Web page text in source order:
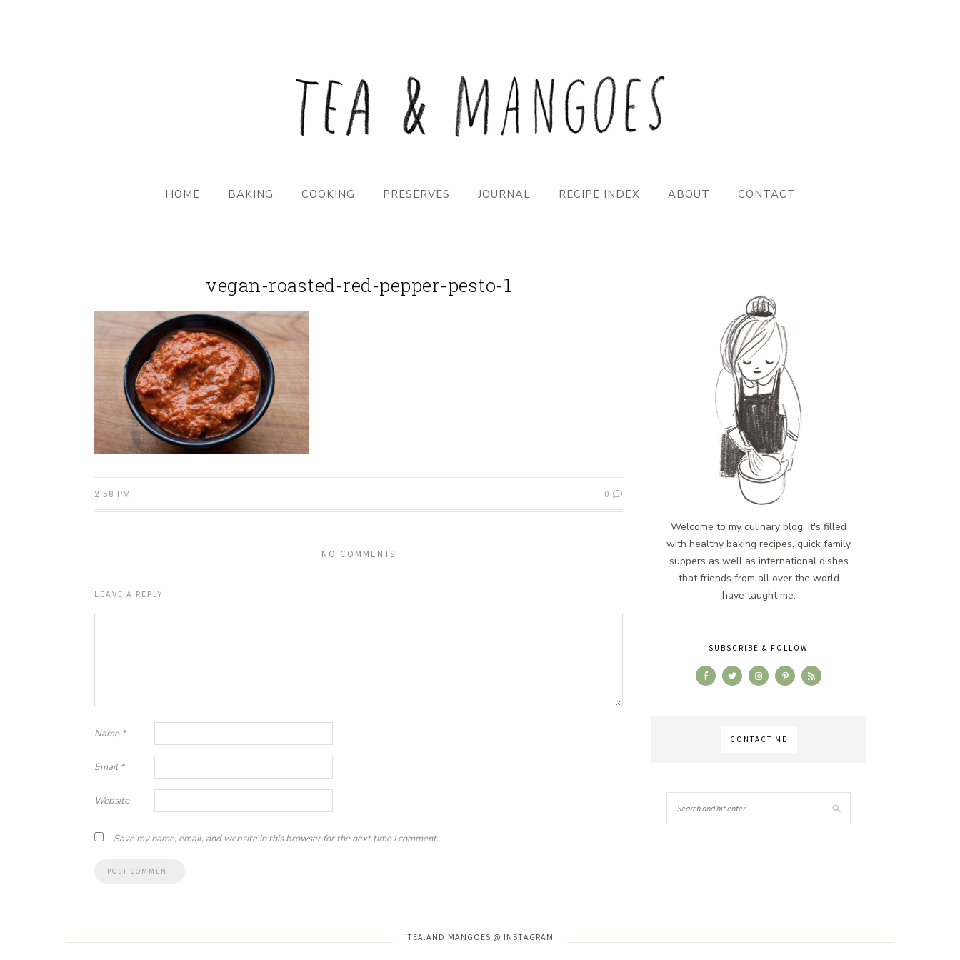
HOME BAKING COOKING PRESERVES JOURNAL RECIPE INDEX ABOUT CONTACT
vegan-roasted-red-pepper-pesto-1
2:58 PM 0
NO COMMENTS
LEAVE A REPLY
Name *
Email *
Website
Save my name, email, and website in this browser for the next time I comment.
Welcome to my culinary blog. It's filled
with healthy baking recipes, quick family
suppers as well as international dishes
that friends from all over the world
have taught me.
SUBSCRIBE & FOLLOW
CONTACT ME
TEA.AND.MANGOES @ INSTAGRAM
Instagram has returned invalid data.